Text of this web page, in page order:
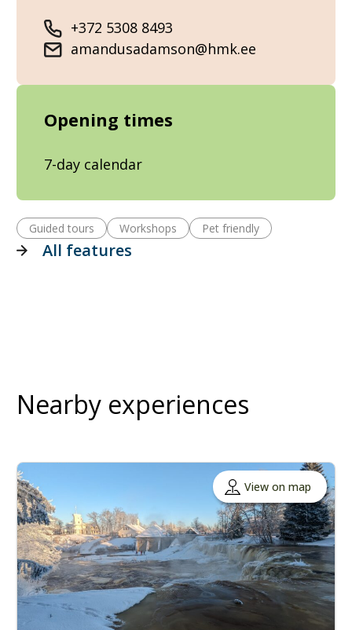
+372 5308 8493
amandusadamson@hmk.ee
Opening times
7-day calendar
Guided tours Workshops Pet friendly
All features
Nearby experiences
View on map